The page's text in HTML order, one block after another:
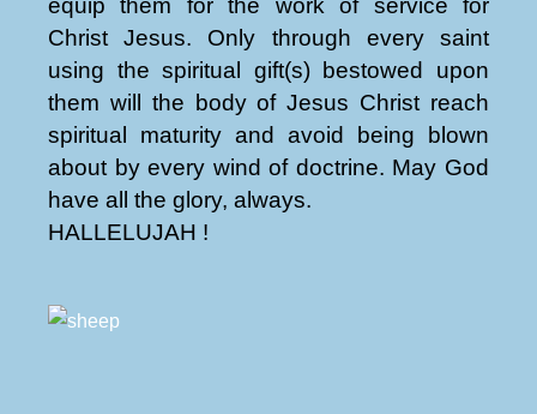
equip them for the work of service for
Christ Jesus. Only through every saint
using the spiritual gift(s) bestowed upon
them will the body of Jesus Christ reach
spiritual maturity and avoid being blown
about by every wind of doctrine. May God
have all the glory, always.
HALLELUJAH !